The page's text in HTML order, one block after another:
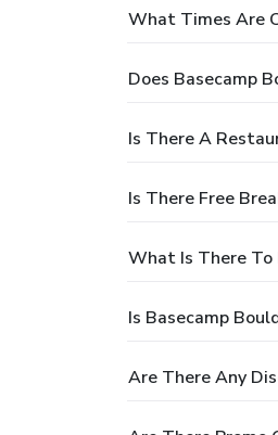
What Times Are
Does Basecamp
Is There A
Is There Free
What Is There To
Is Basecamp
Are There Any